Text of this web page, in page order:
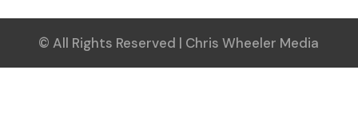
© All Rights Reserved | Chris Wheeler Media